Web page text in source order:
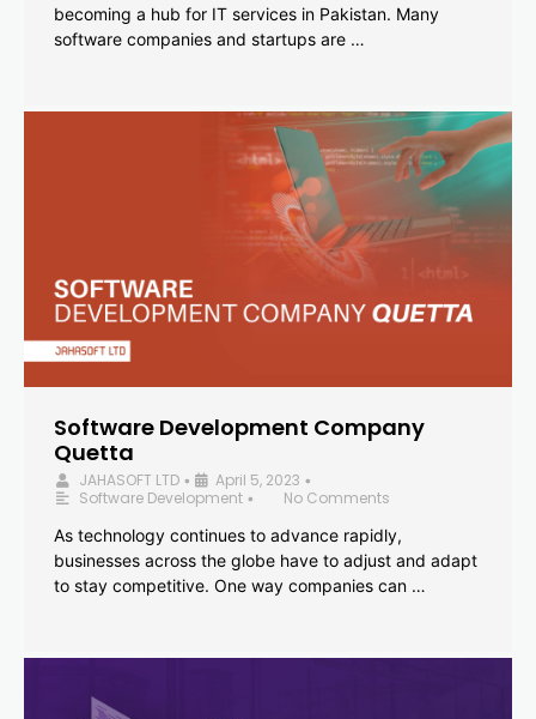
becoming a hub for IT services in Pakistan. Many
software companies and startups are …
Software Development Company
Quetta
JAHASOFT LTD • April 5, 2023 •
Software Development •
No Comments
As technology continues to advance rapidly,
businesses across the globe have to adjust and adapt
to stay competitive. One way companies can …